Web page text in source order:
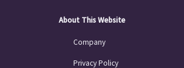
About This Website
Company
Privacy Policy